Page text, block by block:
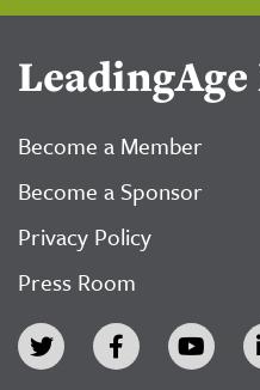
Become a Member
Become a Sponsor
Privacy Policy
Press Room